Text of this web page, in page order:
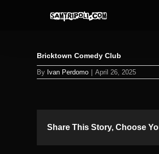
Bricktown Comedy Club
By Ivan Perdomo April 26, 2025
Share This Story, Choose